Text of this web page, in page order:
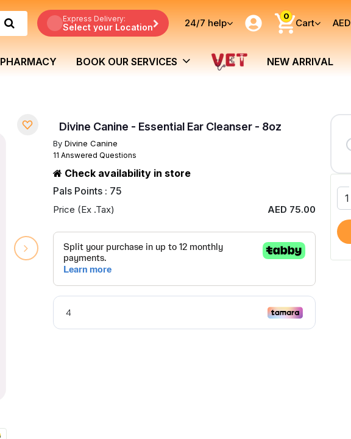
Express Delivery:
Select your Location 24/7 help
0
Cart AED
PHARMACY BOOK OUR SERVICES NEW ARRIVAL
Divine Canine - Essential Ear Cleanser - 8oz
By Divine Canine
11 Answered Questions
Check availability in store
Pals Points : 75
Price (Ex .Tax) AED 75.00